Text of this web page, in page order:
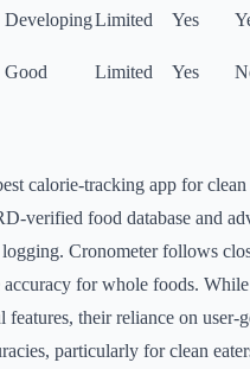
DevelopingLimited Yes
Good Limited Yes
calorie-tracking app for
verified food database and
Cronometer follows
for whole foods.
features, their reliance on user-
particularly for clean